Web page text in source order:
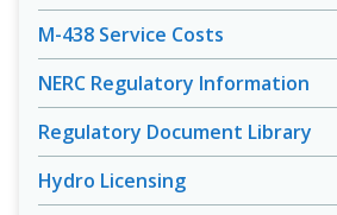
M-438 Service Costs
NERC Regulatory Information
Regulatory Document Library
Hydro Licensing